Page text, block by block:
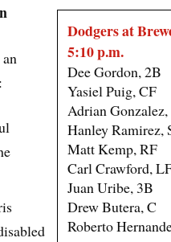
Dodgers at
5:10 p.m.
Dee Gordon, 2B
Yasiel Puig, CF
Adrian
Hanley Ramirez,
Matt Kemp, RF
Carl Crawford,
Juan Uribe, 3B
Drew Butera, C
Roberto